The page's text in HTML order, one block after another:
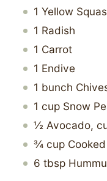
1 Yellow
1 Radish
1 Carrot
1 Endive
1 bunch
1 cup Snow
½ Avocado,
¾ cup
6 tbsp